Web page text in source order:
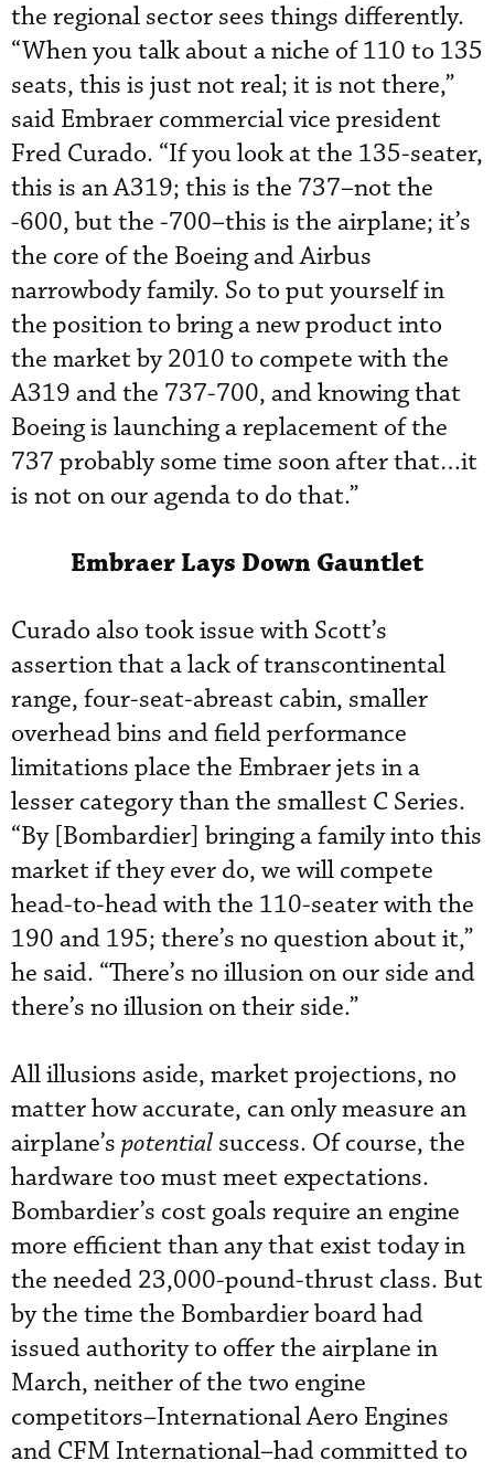
the regional sector sees things differently.
“When you talk about a niche of 110 to 135
seats, this is just not real; it is not there,”
said Embraer commercial vice president
Fred Curado. “If you look at the 135-seater,
this is an A319; this is the 737–not the
-600, but the -700–this is the airplane; it’s
the core of the Boeing and Airbus
narrowbody family. So to put yourself in
the position to bring a new product into
the market by 2010 to compete with the
A319 and the 737-700, and knowing that
Boeing is launching a replacement of the
737 probably some time soon after that…it
is not on our agenda to do that.”
Embraer Lays Down Gauntlet
Curado also took issue with Scott’s
assertion that a lack of transcontinental
range, four-seat-abreast cabin, smaller
overhead bins and field performance
limitations place the Embraer jets in a
lesser category than the smallest C Series.
“By [Bombardier] bringing a family into this
market if they ever do, we will compete
head-to-head with the 110-seater with the
190 and 195; there’s no question about it,”
he said. “There’s no illusion on our side and
there’s no illusion on their side.”
All illusions aside, market projections, no
matter how accurate, can only measure an
airplane’s potential success. Of course, the
hardware too must meet expectations.
Bombardier’s cost goals require an engine
more efficient than any that exist today in
the needed 23,000-pound-thrust class. But
by the time the Bombardier board had
issued authority to offer the airplane in
March, neither of the two engine
competitors–International Aero Engines
and CFM International–had committed to